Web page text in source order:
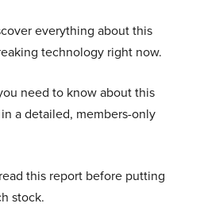
everything about this
technology right now.
need to know about this
a detailed, members-only
this report before putting
stock.